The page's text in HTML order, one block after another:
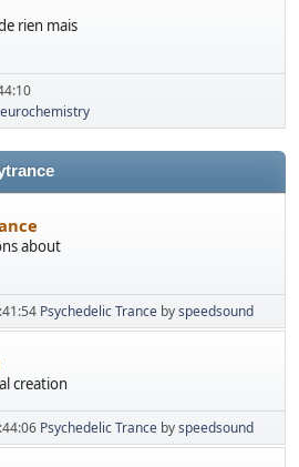
rien mais
about
Psychedelic Trance byspeedsound
creation
Psychedelic Trance byspeedsound